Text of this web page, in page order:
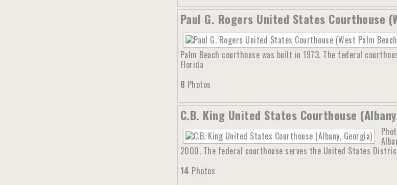
Paul G. Rogers United States Courthouse
Palm Beach courthouse was built in 1973. The federal
Florida
8 Photos
C.B. King United States Courthouse
2000. The federal courthouse serves the United States
14 Photos